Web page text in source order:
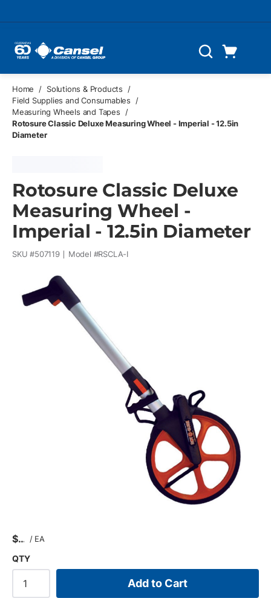
Search
Home / Solutions & Products
/
Field Supplies and Consumables
/
Measuring Wheels and Tapes
/
Rotosure Classic Deluxe Measuring Wheel - Imperial - 12.5in
Diameter
Rotosure Classic Deluxe
Measuring Wheel -
Imperial - 12.5in Diameter
SKU #507119 Model #RSCLA-I
$ / EA
QTY
Add to Cart